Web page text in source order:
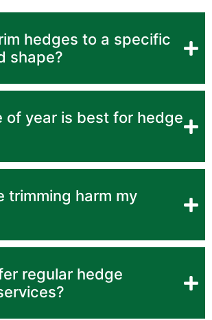
hedges to a specific
shape?
of year is best for hedge
trimming harm my
regular hedge